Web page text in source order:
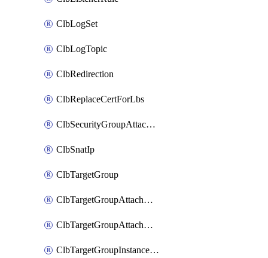
ClbLogSet
ClbLogTopic
ClbRedirection
ClbReplaceCertForLbs
ClbSecurityGroupAttachment
ClbSnatIp
ClbTargetGroup
ClbTargetGroupAttachment
ClbTargetGroupAttachments
ClbTargetGroupInstanceAttachment